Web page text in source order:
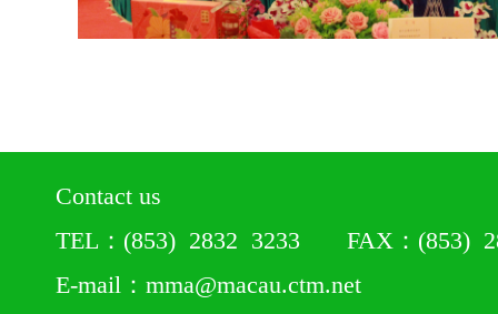
Contact us
TEL：(853) 2832 3233 FAX：(853)
E-mail：mma@macau.ctm.net